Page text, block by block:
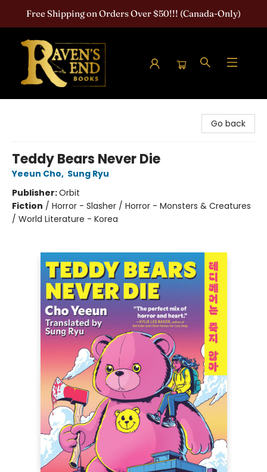
Free Shipping on Orders Over $50!!! (Canada-Only)
Go back
Teddy Bears Never Die
Yeeun Cho, Sung Ryu
Publisher:Orbit
Fiction / Horror - Slasher / Horror - Monsters & Creatures
/ World Literature - Korea